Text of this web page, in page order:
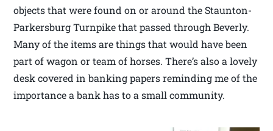
objects that were found on or around the Staunton-
Parkersburg Turnpike that passed through Beverly.
Many of the items are things that would have been
part of wagon or team of horses. There’s also a lovely
desk covered in banking papers reminding me of the
importance a bank has to a small community.